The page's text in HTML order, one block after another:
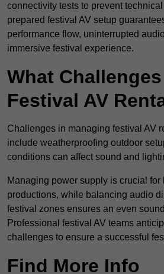
connectivity tests to prevent
prepared festival AV setup
performance flow, uninterrupted
immersive festival experience.
What
Festival AV
Challenges in managing festival AV
include weatherproofing outdoor
conditions can affect sound and
Managing power supply is crucial for
productions, while balancing audio
festival zones ensures an even
Professional festival AV teams
challenges to ensure a successful
Find More Info